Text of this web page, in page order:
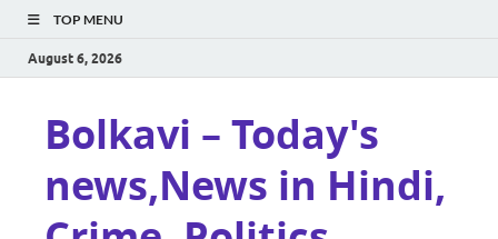
TOP MENU
August 6, 2026
Bolkavi – Today's
news,News in Hindi,